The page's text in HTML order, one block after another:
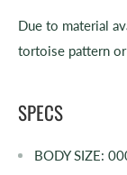
Due to material
tortoise pattern
SPECS
BODY SIZE: